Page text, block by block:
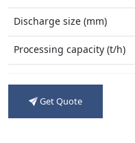
Discharge size (mm)
Processing capacity (t/h)
Weight (t)Get Quote